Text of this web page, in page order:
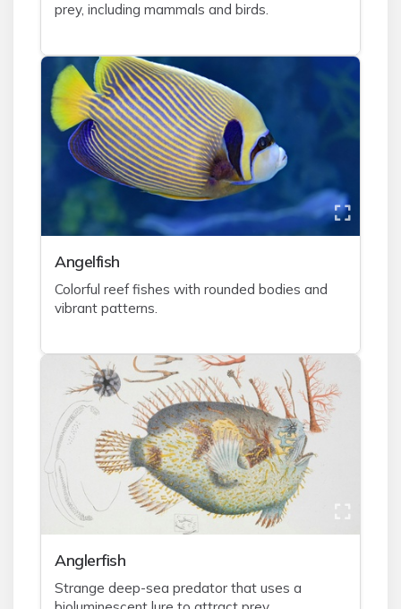
prey, including mammals and birds.
Angelfish
Colorful reef fishes with rounded bodies and
vibrant patterns.
Anglerfish
Strange deep-sea predator that uses a